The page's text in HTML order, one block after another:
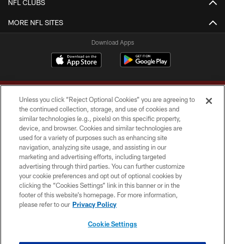
NFL CLUBS
MORE NFL SITES
Download Apps
Copyright © 2026 Washington Commanders. All rights reserved.
TERMS & CONDITIONS
PRIVACY POLICY
ACCESSIBILITY
SITE MAP
Unless you click “Reject Optional Cookies” you are agreeing to
the continued collection, storage, and use of cookies and
similar technologies (e.g., pixels) on this specific property,
device, and browser. Cookies and similar technologies are
used for a variety of purposes such as enhancing site
navigation, analyzing site usage, and assisting in our
marketing and advertising efforts, including targeted
advertising through third parties. You can further customize
your cookie preferences and opt out of optional cookies by
clicking the “Cookies Settings” link in this banner or in the
footer of this website’s homepage. For more information,
please refer to our Privacy Policy
Cookie Settings